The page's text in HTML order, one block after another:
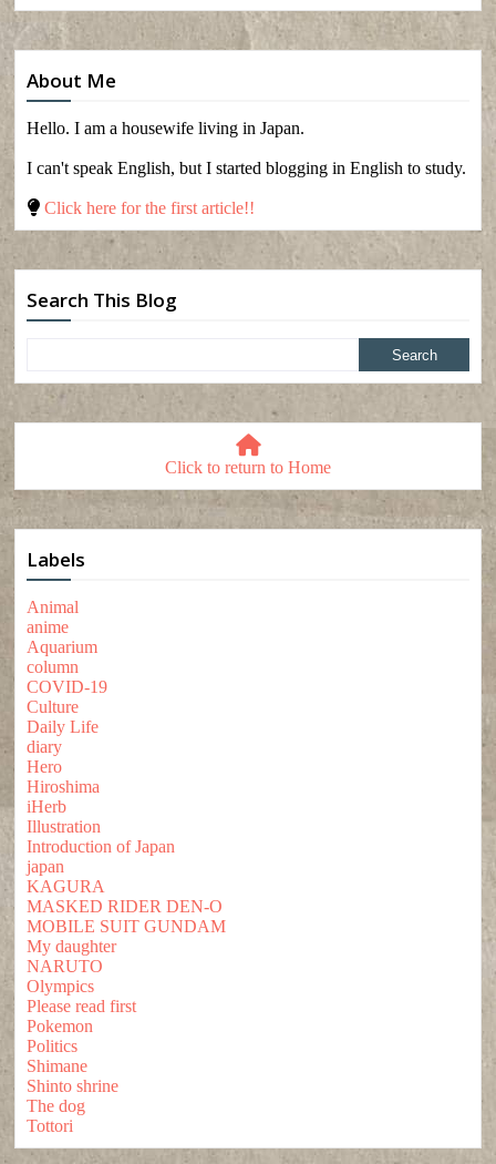
About Me
Hello. I am a housewife living in Japan.
I can't speak English, but I started blogging in English to study.
Click here for the first article!!
Search This Blog
Click to return to Home
Labels
Animal
anime
Aquarium
column
COVID-19
Culture
Daily Life
diary
Hero
Hiroshima
iHerb
Illustration
Introduction of Japan
japan
KAGURA
MASKED RIDER DEN-O
MOBILE SUIT GUNDAM
My daughter
NARUTO
Olympics
Please read first
Pokemon
Politics
Shimane
Shinto shrine
The dog
Tottori